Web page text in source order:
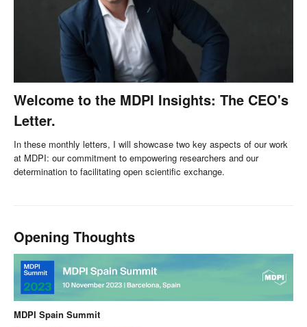
Welcome to the MDPI Insights: The CEO's
Letter.
In these monthly letters, I will showcase two key aspects of our work
at MDPI: our commitment to empowering researchers and our
determination to facilitating open scientific exchange.
Opening Thoughts
MDPI Spain Summit